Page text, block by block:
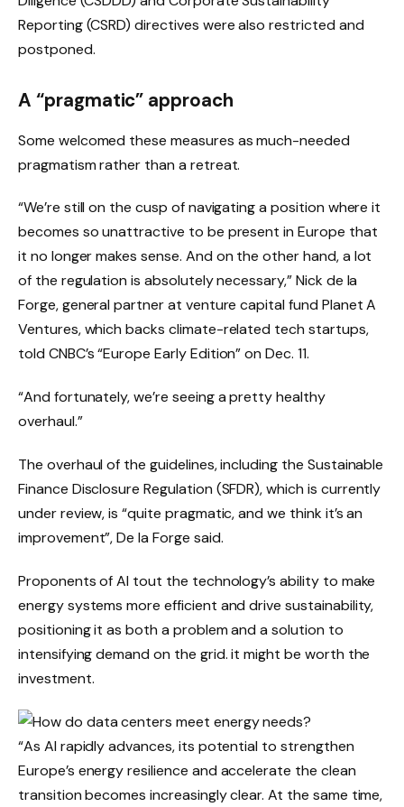
Reporting (CSRD) directives were also restricted and
postponed.
A “pragmatic” approach
Some welcomed these measures as much-needed
pragmatism rather than a retreat.
“We’re still on the cusp of navigating a position where it
becomes so unattractive to be present in Europe that
it no longer makes sense. And on the other hand, a lot
of the regulation is absolutely necessary,” Nick de la
Forge, general partner at venture capital fund Planet A
Ventures, which backs climate-related tech startups,
told CNBC’s “Europe Early Edition” on Dec. 11.
“And fortunately, we’re seeing a pretty healthy
overhaul.”
The overhaul of the guidelines, including the Sustainable
Finance Disclosure Regulation (SFDR), which is currently
under review, is “quite pragmatic, and we think it’s an
improvement”, De la Forge said.
Proponents of AI tout the technology’s ability to make
energy systems more efficient and drive sustainability,
positioning it as both a problem and a solution to
intensifying demand on the grid. it might be worth the
investment.
“As AI rapidly advances, its potential to strengthen
Europe’s energy resilience and accelerate the clean
transition becomes increasingly clear. At the same time,